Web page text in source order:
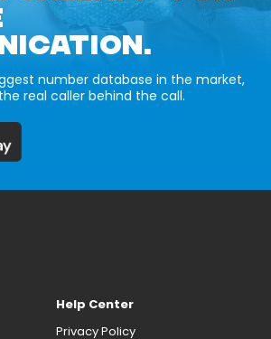
number database in the market,
real caller behind the call.
Help Center
Privacy Policy